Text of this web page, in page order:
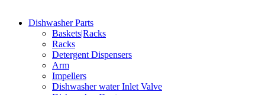
Dishwasher Parts
Baskets|Racks
Racks
Detergent Dispensers
Arm
Impellers
Dishwasher water Inlet Valve